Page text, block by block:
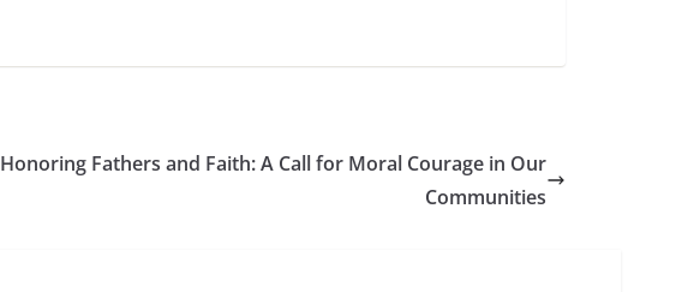
Honoring Fathers and Faith: A Call for Moral Courage in Our
Communities